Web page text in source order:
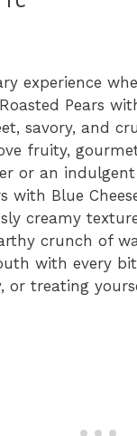
experience
Pears
savory, and
fruity,
or an
with Blue
creamy
crunch of
with every
or treating